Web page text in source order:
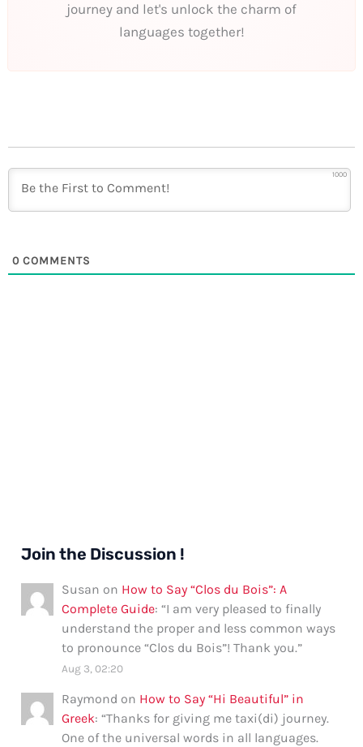
journey and let's unlock the charm of
languages together!
1000
0 COMMENTS
Join the Discussion !
Susan on How to Say “Clos du Bois”: A
Complete Guide: “I am very pleased to finally
understand the proper and less common ways
to pronounce “Clos du Bois”! Thank you.”
Aug 3, 02:20
Raymond on How to Say “Hi Beautiful” in
Greek: “Thanks for giving me taxi(di) journey.
One of the universal words in all languages.